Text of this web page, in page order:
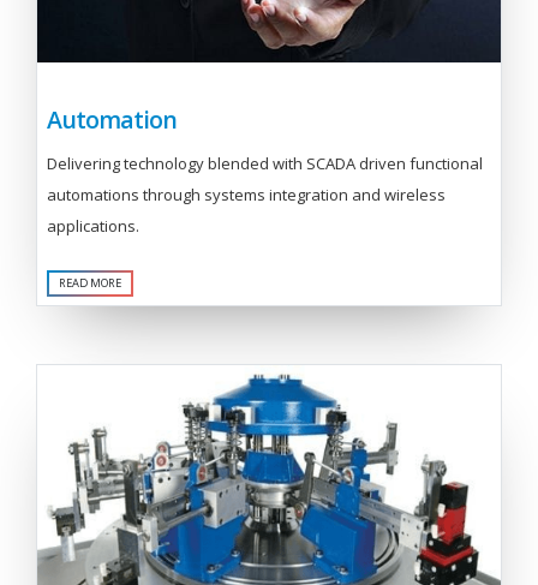
Automation
Delivering technology blended with SCADA driven functional
automations through systems integration and wireless
applications.
READ MORE